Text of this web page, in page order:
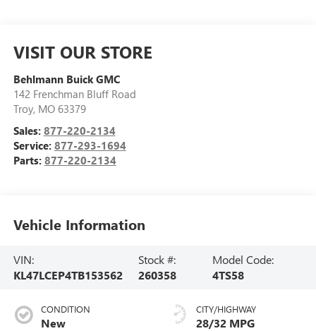
VISIT OUR STORE
Behlmann Buick GMC
142 Frenchman Bluff Road
Troy, MO 63379
Sales: 877-220-2134
Service: 877-293-1694
Parts: 877-220-2134
Vehicle Information
VIN:
KL47LCEP4TB153562
Stock #:
260358
Model Code:
4TS58
CONDITION
New
CITY/HIGHWAY
28/32 MPG